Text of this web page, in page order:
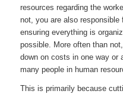
resources regarding the
not, you are also responsible
ensuring everything is
possible. More often than
down on costs in one way or
many people in human
This is primarily because